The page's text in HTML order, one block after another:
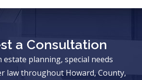
a Consultation
estate planning, special needs
law throughout Howard, County,